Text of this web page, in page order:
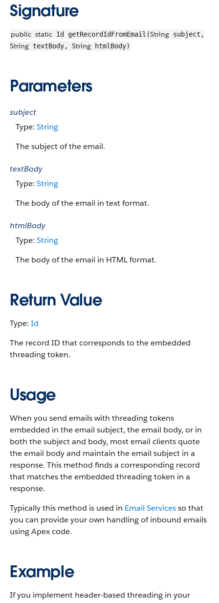
Signature
public static Id getRecordIdFromEmail(String subject,
String textBody, String htmlBody)
Parameters
subject
Type: String
The subject of the email.
textBody
Type: String
The body of the email in text format.
htmlBody
Type: String
The body of the email in HTML format.
Return Value
Type: Id
The record ID that corresponds to the embedded
threading token.
Usage
When you send emails with threading tokens
embedded in the email subject, the email body, or in
both the subject and body, most email clients quote
the email body and maintain the email subject in a
response. This method finds a corresponding record
that matches the embedded threading token in a
response.
Typically this method is used in Email Servicesso that
you can provide your own handling of inbound emails
using Apex code.
Example
If you implement header-based threading in your